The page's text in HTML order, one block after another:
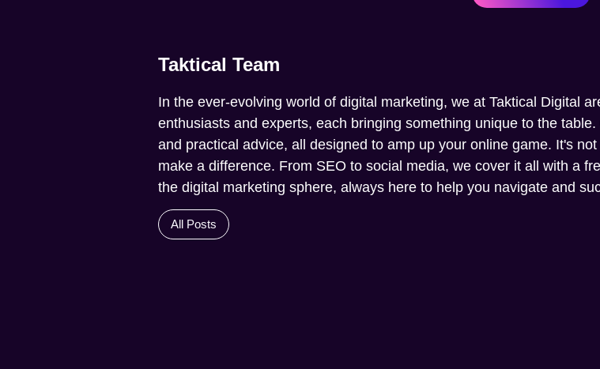
Taktical Team
In the ever-evolving world of digital marketing, we at Taktical Digital
enthusiasts and experts, each bringing something unique to the
and practical advice, all designed to amp up your online game. It's
make a difference. From SEO to social media, we cover it all with a
the digital marketing sphere, always here to help you navigate and
All Posts